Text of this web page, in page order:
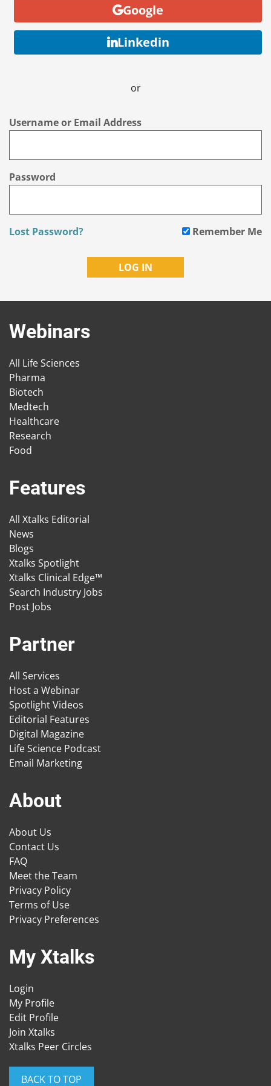
Google
Linkedin
or
Username or Email Address
Password
Lost Password? Remember Me
Webinars
All Life Sciences
Pharma
Biotech
Medtech
Healthcare
Research
Food
Features
All Xtalks Editorial
News
Blogs
Xtalks Spotlight
Xtalks Clinical Edge™
Search Industry Jobs
Post Jobs
Partner
All Services
Host a Webinar
Spotlight Videos
Editorial Features
Digital Magazine
Life Science Podcast
Email Marketing
About
About Us
Contact Us
FAQ
Meet the Team
Privacy Policy
Terms of Use
Privacy Preferences
My Xtalks
Login
My Profile
Edit Profile
Join Xtalks
Xtalks Peer Circles
BACK TO TOP